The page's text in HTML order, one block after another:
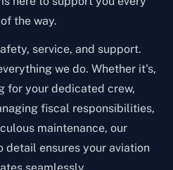
the way.
service, and support.
we do. Whether it's,
for your dedicated crew,
fiscal responsibilities,
maintenance, our
detail ensures your aviation